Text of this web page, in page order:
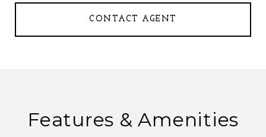
CONTACT AGENT
Features & Amenities